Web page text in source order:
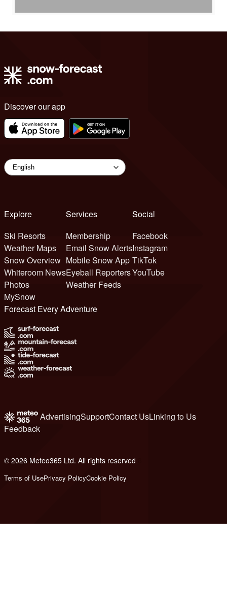
Discover our app
Explore
Ski Resorts
Weather Maps
Snow Overview
Whiteroom News
Photos
MySnow
Services
Membership
Email Snow Alerts
Mobile Snow App
Eyeball Reporters
Weather Feeds
Social
Facebook
Instagram
TikTok
YouTube
Forecast Every Adventure
AdvertisingSupportContact UsLinking to Us
Feedback
© 2026 Meteo365 Ltd. All rights reserved
Terms of UsePrivacy PolicyCookie Policy